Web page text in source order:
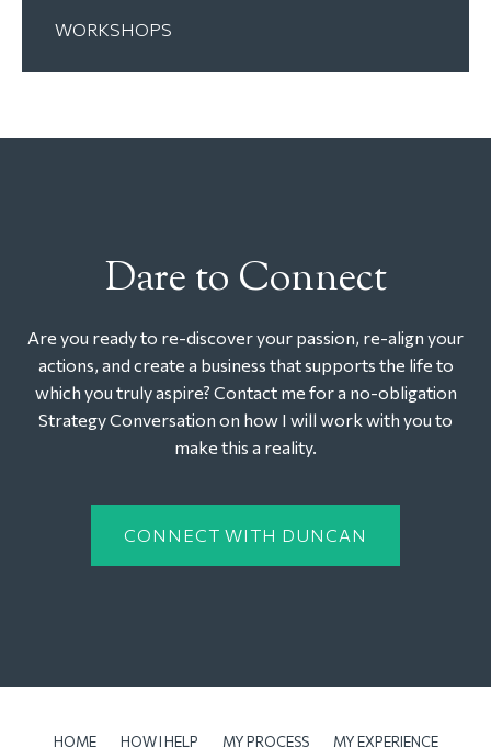
WORKSHOPS
Dare to Connect
Are you ready to re-discover your passion, re-align your
actions, and create a business that supports the life to
which you truly aspire? Contact me for a no-obligation
Strategy Conversation on how I will work with you to
make this a reality.
CONNECT WITH DUNCAN
HOME HOW I HELP MY PROCESS MY EXPERIENCE